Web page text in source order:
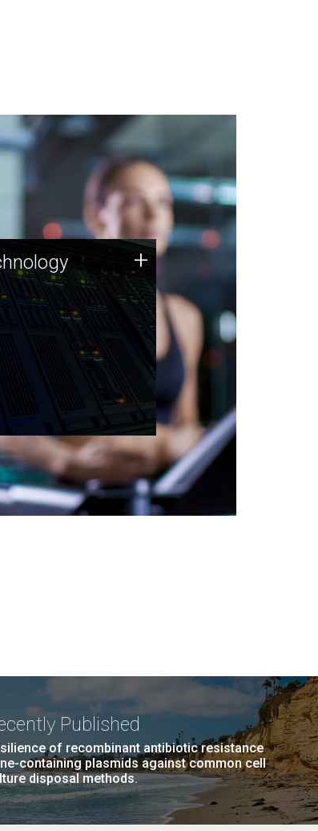
was built on a foundation
strengths and
continues today.
+
Published
of recombinant antibiotic resistance
containing plasmids against common cell
disposal methods.